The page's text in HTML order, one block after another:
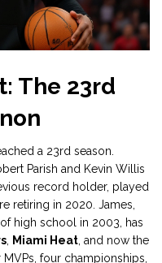
The 23rd
a 23rd season.
Parish and Kevin Willis
record holder, played
retiring in 2020. James,
high school in 2003, has
, Miami Heat, and now the
MVPs, four championships,